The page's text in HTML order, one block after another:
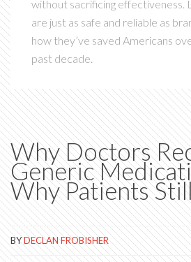
without sacrificing effectiveness.
are just as safe and reliable as
how they’ve saved Americans
past decade.
Why Doctors
Generic
Why Patients
BYDECLAN FROBISHER